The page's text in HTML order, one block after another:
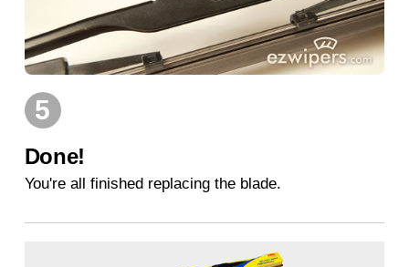
5
Done!
You're all finished replacing the blade.